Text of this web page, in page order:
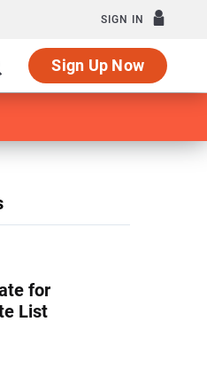
SIGN IN
Sign Up Now
for
List